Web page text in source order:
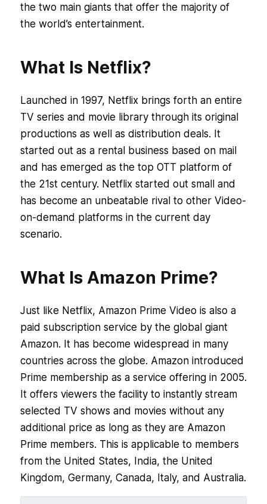
the two main giants that offer the majority of
the world’s entertainment.
What Is Netflix?
Launched in 1997, Netflix brings forth an entire
TV series and movie library through its original
productions as well as distribution deals. It
started out as a rental business based on mail
and has emerged as the top OTT platform of
the 21st century. Netflix started out small and
has become an unbeatable rival to other Video-
on-demand platforms in the current day
scenario.
What Is Amazon Prime?
Just like Netflix, Amazon Prime Video is also a
paid subscription service by the global giant
Amazon. It has become widespread in many
countries across the globe. Amazon introduced
Prime membership as a service offering in 2005.
It offers viewers the facility to instantly stream
selected TV shows and movies without any
additional price as long as they are Amazon
Prime members. This is applicable to members
from the United States, India, the United
Kingdom, Germany, Canada, Italy, and Australia.